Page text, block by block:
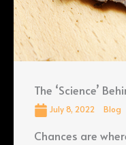
The ‘Science’
July 8, 2022 Blog
Chances are